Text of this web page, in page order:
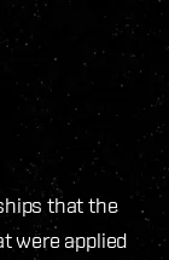
that the
were applied